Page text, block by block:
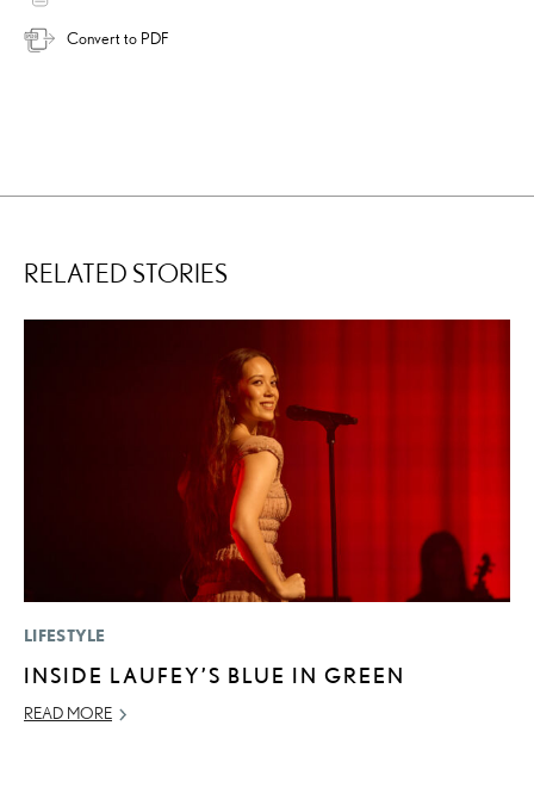
Convert to PDF
RELATED STORIES
LIFESTYLE
INSIDE LAUFEY’S BLUE IN GREEN
READ MORE